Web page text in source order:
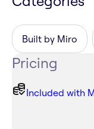
Built by Miro
Pricing
Included with